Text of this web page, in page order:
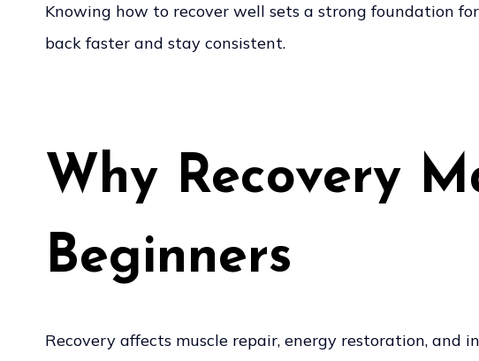
Knowing how to recover well sets a strong foundation
back faster and stay consistent.
Why Recovery
Beginners
Recovery affects muscle repair, energy restoration,